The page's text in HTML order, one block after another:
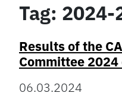
Tag: 2024-
Results of the
Committee
06.03.2024